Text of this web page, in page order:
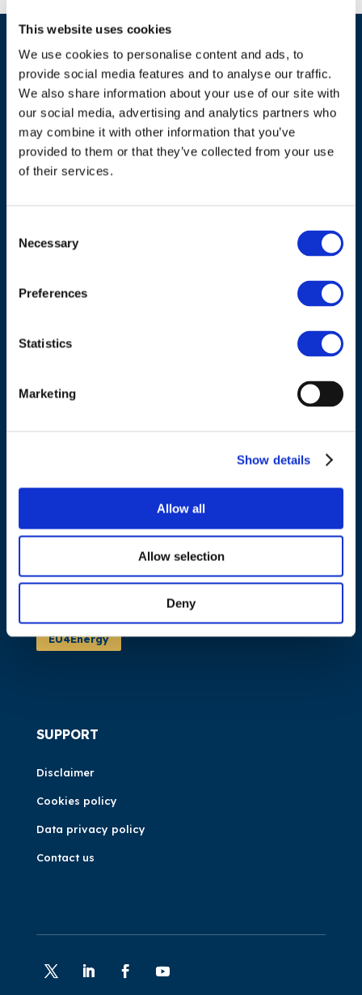
This website uses cookies
We use cookies to personalise content and ads, to
provide social media features and to analyse our traffic.
We also share information about your use of our site with
our social media, advertising and analytics partners who
may combine it with other information that you’ve
provided to them or that they’ve collected from your use
of their services.
Selection
Necessary
Preferences
Statistics
Marketing
Show details
Allow all
Allow selection
Deny
ADDRESS
1040 Brussels
What we do
EU4Energy
SUPPORT
Disclaimer
Cookies policy
Data privacy policy
Contact us